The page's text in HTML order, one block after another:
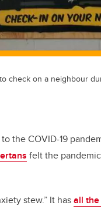
check on a neighbour
the COVID-19
felt the
stew.” It hasall